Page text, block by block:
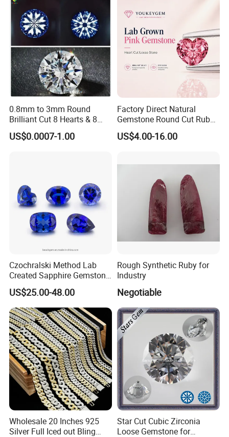
0.8mm to 3mm Round
Brilliant Cut 8 Hearts & 8
Arrows White Cubic Zirconia
US$0.0007-1.00
Factory Direct Natural
Gemstone Round Cut Ruby
Gemstone for Jewelry
Making Loose Gemstone
US$4.00-16.00
Czochralski Method Lab
Created Sapphire Gemstone
for Jewelry Setting
US$25.00-48.00
Rough Synthetic Ruby for
Industry
Negotiable
Wholesale 20 Inches 925
Silver Full Iced out Bling
Star Cut Cubic Zirconia
Loose Gemstone for